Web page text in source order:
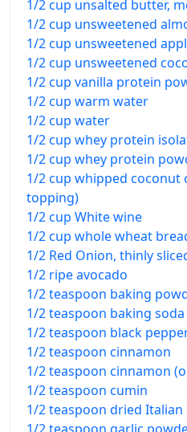
1/2 cup unsalted butter,
1/2 cup unsweetened
1/2 cup unsweetened
1/2 cup unsweetened
1/2 cup vanilla protein
1/2 cup warm water
1/2 cup water
1/2 cup whey protein
1/2 cup whey protein
1/2 cup whipped
topping)
1/2 cup White wine
1/2 cup whole wheat
1/2 Red Onion, thinly
1/2 ripe avocado
1/2 teaspoon baking
1/2 teaspoon baking soda
1/2 teaspoon black
1/2 teaspoon cinnamon
1/2 teaspoon cinnamon
1/2 teaspoon cumin
1/2 teaspoon dried Italian